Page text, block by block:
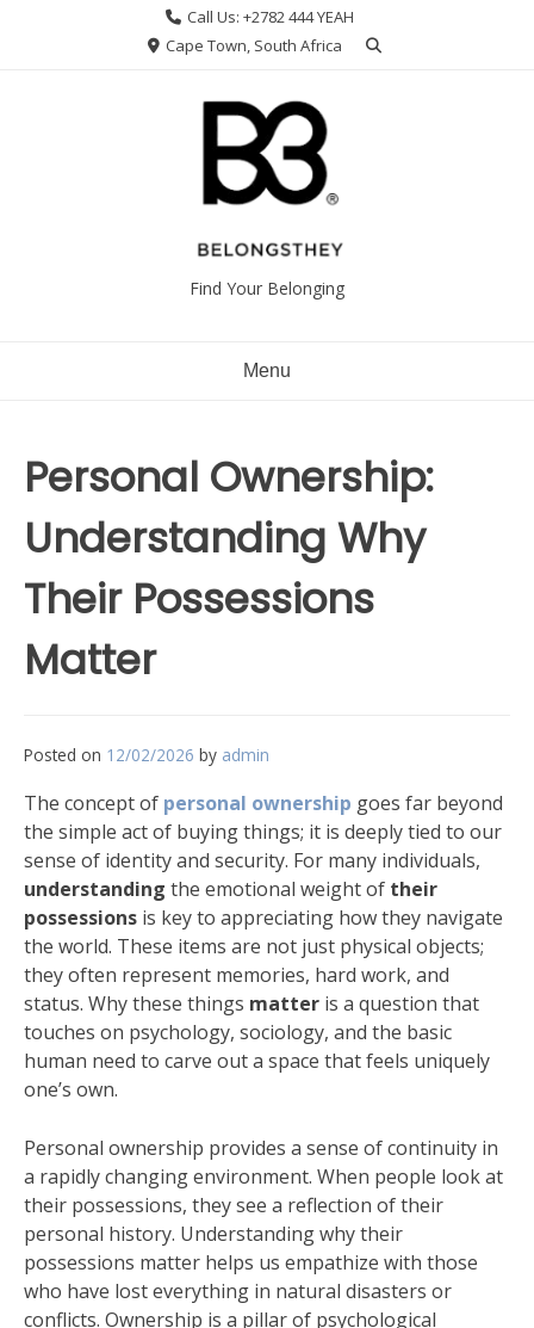
Call Us: +2782 444 YEAH
Cape Town, South Africa
Find Your Belonging
Menu
Personal Ownership:
Understanding Why
Their Possessions
Matter
Posted on 12/02/2026 by admin
The concept of personal ownership goes far beyond
the simple act of buying things; it is deeply tied to our
sense of identity and security. For many individuals,
understanding the emotional weight of their
possessions is key to appreciating how they navigate
the world. These items are not just physical objects;
they often represent memories, hard work, and
status. Why these things matter is a question that
touches on psychology, sociology, and the basic
human need to carve out a space that feels uniquely
one’s own.
Personal ownership provides a sense of continuity in
a rapidly changing environment. When people look at
their possessions, they see a reflection of their
personal history. Understanding why their
possessions matter helps us empathize with those
who have lost everything in natural disasters or
conflicts. Ownership is a pillar of psychological